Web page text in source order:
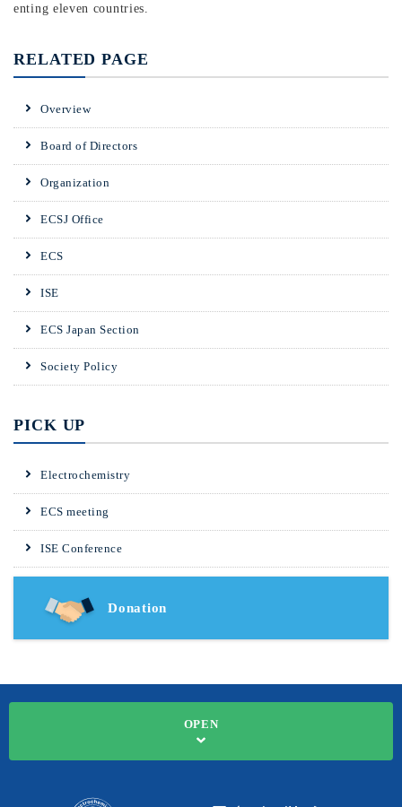
enting eleven countries.
RELATED PAGE
Overview
Board of Directors
Organization
ECSJ Office
ECS
ISE
ECS Japan Section
Society Policy
PICK UP
Electrochemistry
ECS meeting
ISE Conference
Donation
OPEN